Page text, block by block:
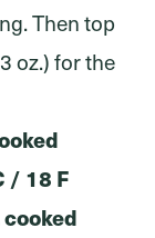
Then top
oz.) for the
/ 18 F